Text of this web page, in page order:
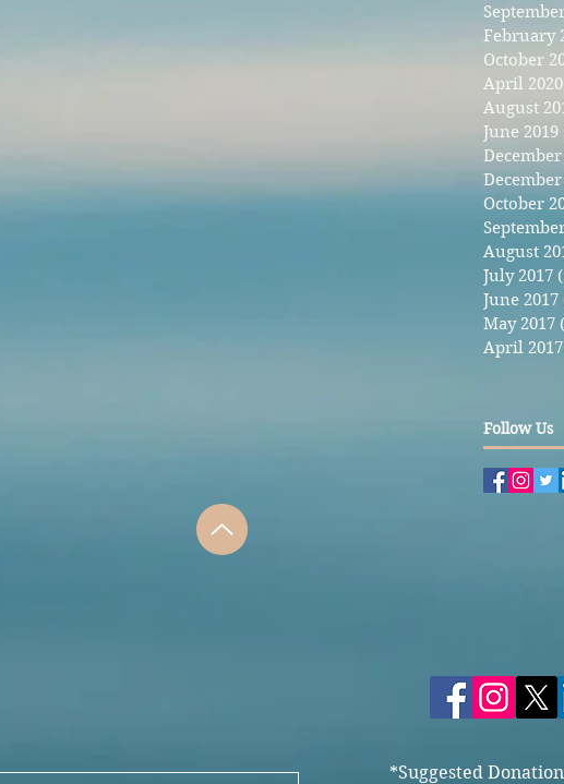
February
October
April 2020
August
June 2019
December
December
October
August
July 2017
June 2017
May 2017
April 2017
Follow Us
*Suggested